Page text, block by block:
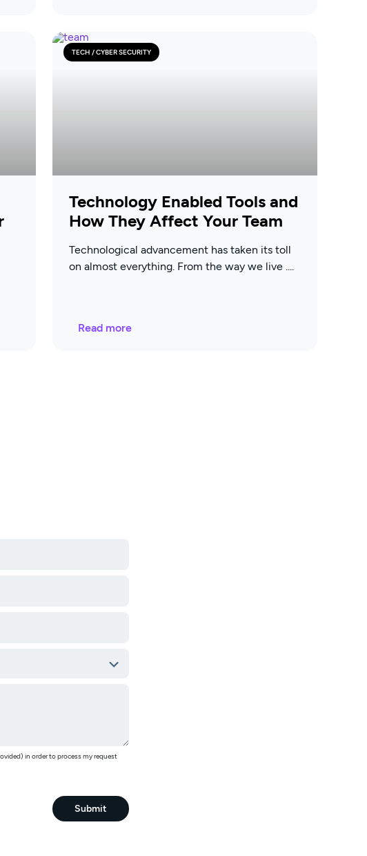
TECH / CYBER SECURITY
Technology Enabled Tools and
How They Affect Your Team
Technological advancement has taken its toll
on almost everything. From the way we live
Read more
in order to process my request
Submit